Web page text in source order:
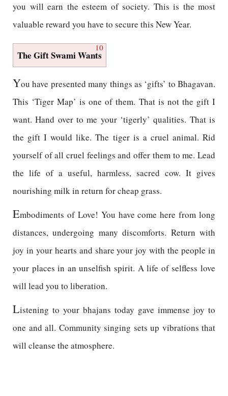
you will earn the esteem of society. This is the most
valuable reward you have to secure this New Year.
10
The Gift Swami Wants
You have presented many things as ‘gifts’ to Bhagavan.
This ‘Tiger Map’ is one of them. That is not the gift I
want. Hand over to me your ‘tigerly’ qualities. That is
the gift I would like. The tiger is a cruel animal. Rid
yourself of all cruel feelings and offer them to me. Lead
the life of a useful, harmless, sacred cow. It gives
nourishing milk in return for cheap grass.
Embodiments of Love! You have come here from long
distances, undergoing many discomforts. Return with
joy in your hearts and share your joy with the people in
your places in an unselfish spirit. A life of selfless love
will lead you to liberation.
Listening to your bhajans today gave immense joy to
one and all. Community singing sets up vibrations that
will cleanse the atmosphere.